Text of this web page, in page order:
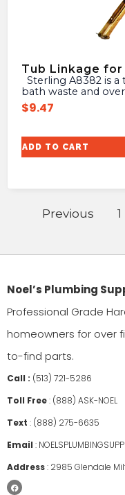
Tub Linkage
bath waste and
$9.47
ADD TO CART
Previous 1
Noel’s Plumbing
Professional Grade
homeowners for over
to-find parts.
Call : (513) 721-5286
Toll Free: (888) ASK-NOEL
Text : (888) 275-6635
Email :
Address: 2985 Glendale